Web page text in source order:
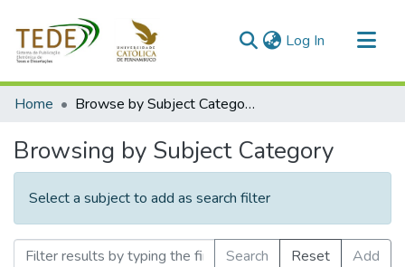
Log In (current)
Communities & Collections
Home Browse by Subject Category
Browsing by Subject Category
Select a subject to add as search filter
Search Reset
Add